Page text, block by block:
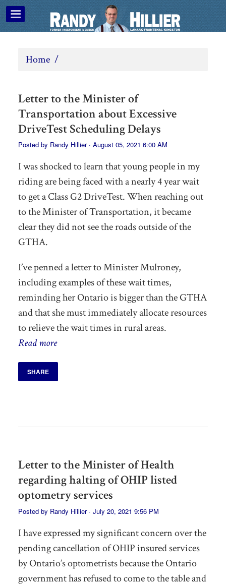
Home /
Letter to the Minister of
Transportation about Excessive
DriveTest Scheduling Delays
Posted by Randy Hillier· August 05, 2021 6:00 AM
I was shocked to learn that young people in my
riding are being faced with a nearly 4 year wait
to get a Class G2 DriveTest. When reaching out
to the Minister of Transportation, it became
clear they did not see the roads outside of the
GTHA.
I’ve penned a letter to Minister Mulroney,
including examples of these wait times,
reminding her Ontario is bigger than the GTHA
and that she must immediately allocate resources
to relieve the wait times in rural areas.
Read more
SHARE
Letter to the Minister of Health
regarding halting of OHIP listed
optometry services
Posted by Randy Hillier· July 20, 2021 9:56 PM
I have expressed my significant concern over the
pending cancellation of OHIP insured services
by Ontario’s optometrists because the Ontario
government has refused to come to the table and